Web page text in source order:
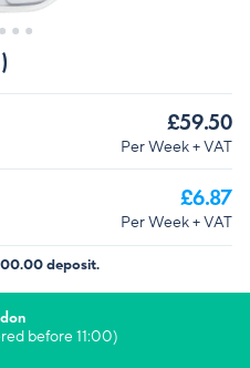
£59.50
Per Week + VAT
£6.87
Per Week + VAT
deposit.
before 11:00)